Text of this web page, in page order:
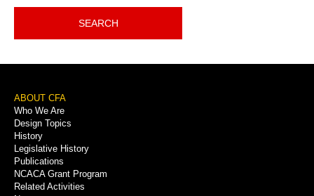
SEARCH
Footer
Menu
ABOUT CFA
Who We Are
Design Topics
History
Legislative History
Publications
NCACA Grant Program
Related Activities